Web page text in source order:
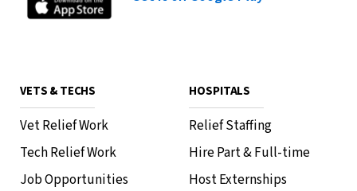
VETS & TECHS
Vet Relief Work
Tech Relief Work
Job Opportunities
HOSPITALS
Relief Staffing
Hire Part & Full-time
Host Externships